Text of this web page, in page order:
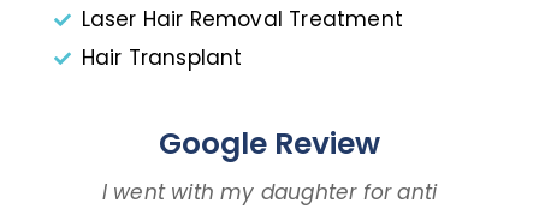
Laser Hair Removal Treatment
Hair Transplant
Google Review
I went with my daughter for anti